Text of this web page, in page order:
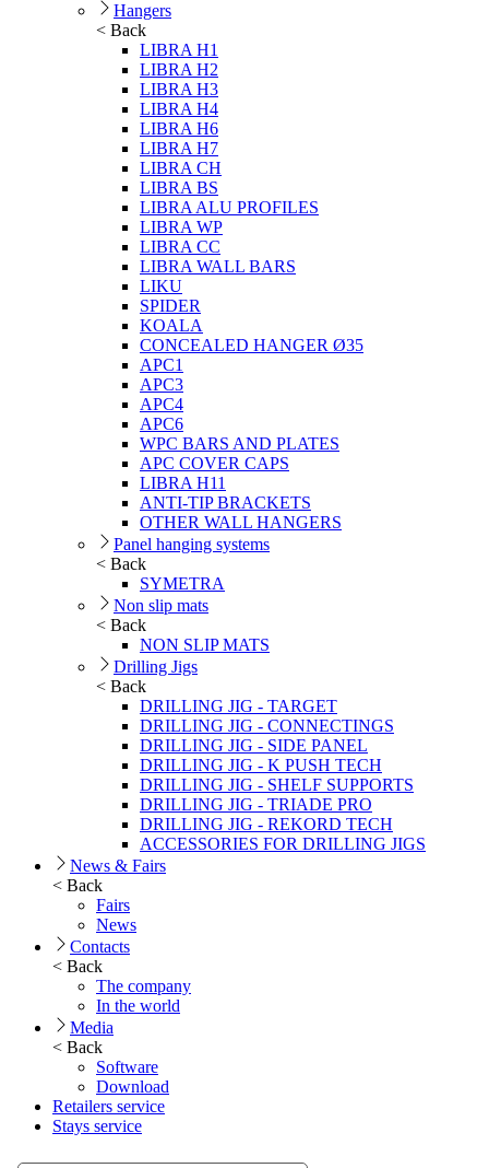
Hangers
< Back
LIBRA H1
LIBRA H2
LIBRA H3
LIBRA H4
LIBRA H6
LIBRA H7
LIBRA CH
LIBRA BS
LIBRA ALU PROFILES
LIBRA WP
LIBRA CC
LIBRA WALL BARS
LIKU
SPIDER
KOALA
CONCEALED HANGER Ø35
APC1
APC3
APC4
APC6
WPC BARS AND PLATES
APC COVER CAPS
LIBRA H11
ANTI-TIP BRACKETS
OTHER WALL HANGERS
Panel hanging systems
< Back
SYMETRA
Non slip mats
< Back
NON SLIP MATS
Drilling Jigs
< Back
DRILLING JIG - TARGET
DRILLING JIG - CONNECTINGS
DRILLING JIG - SIDE PANEL
DRILLING JIG - K PUSH TECH
DRILLING JIG - SHELF SUPPORTS
DRILLING JIG - TRIADE PRO
DRILLING JIG - REKORD TECH
ACCESSORIES FOR DRILLING JIGS
News & Fairs
< Back
Fairs
News
Contacts
< Back
The company
In the world
Media
< Back
Software
Download
Retailers service
Stays service